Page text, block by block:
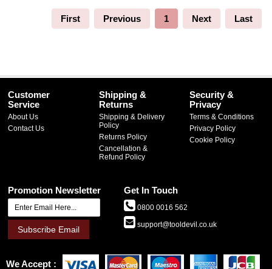
First Previous 1 Next Last
Customer
Service
About Us
Contact Us
Shipping &
Returns
Shipping & Delivery
Policy
Returns Policy
Cancellation &
Refund Policy
Security &
Privacy
Terms & Conditions
Privacy Policy
Cookie Policy
Promotion Newsletter
Subscribe Email
Get In Touch
0800 0016 562
support@tooldevil.co.uk
We Accept